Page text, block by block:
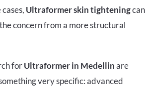
Ultraformer skin tighteningcan
concern from a more structural
forUltraformer in Medellinare
very specific: advanced